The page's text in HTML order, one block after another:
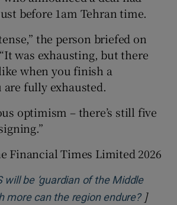
before 1am Tehran time.
the person briefed on
was exhausting, but there
when you finish a
fully exhausted.
optimism – there’s still five
Financial Times Limited 2026
will be ‘guardian of the Middle
more can the region endure?Opens
]